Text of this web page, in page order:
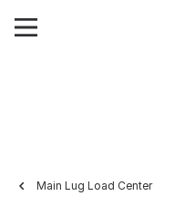
Main Lug Load Center